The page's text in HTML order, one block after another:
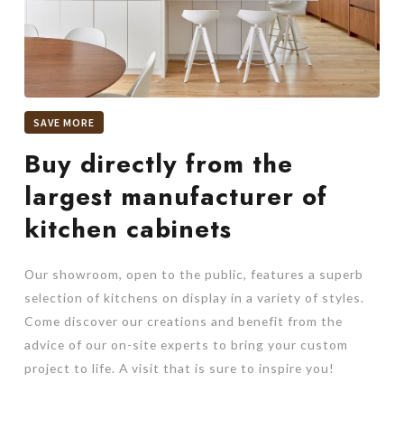
SAVE MORE
Buy directly from the
largest manufacturer of
kitchen cabinets
Our showroom, open to the public, features a superb
selection of kitchens on display in a variety of styles.
Come discover our creations and benefit from the
advice of our on-site experts to bring your custom
project to life. A visit that is sure to inspire you!